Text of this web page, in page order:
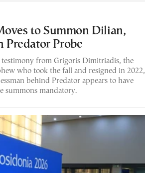
to Summon Dilian,
Predator Probe
from Grigoris Dimitriadis, the
who took the fall and resigned in 2022,
behind Predator appears to have
summons mandatory.